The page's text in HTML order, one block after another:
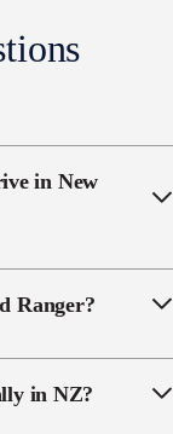
in New
Ford
Ranger?
towing
Pack.in NZ?